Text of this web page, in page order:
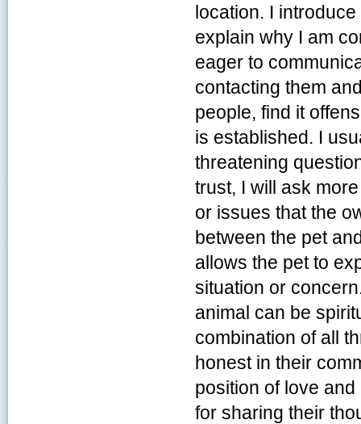
location. I
explain why I am
eager to
contacting them
people, find it
is established. I
threatening
trust, I will ask
or issues that the
between the pet
allows the pet to
situation or
animal can be
combination of all
honest in their
position of love
for sharing their